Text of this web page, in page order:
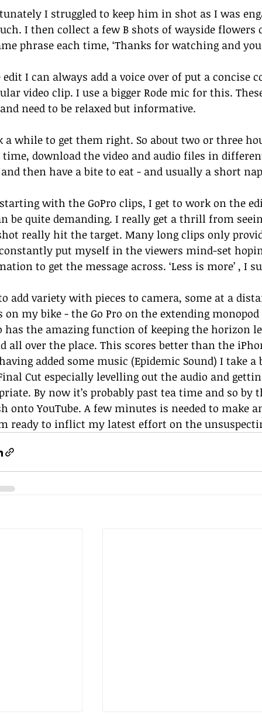
I struggled to keep him in shot as I was
I then collect a few B shots of wayside
phrase each time, ‘Thanks for watching and
I can always add a voice over of put a concise
video clip. I use a bigger Rode mic for this.
need to be relaxed but informative.
a while to get them right. So about two or three
download the video and audio files in
then have a bite to eat - and usually a short
with the GoPro clips, I get to work on the
be quite demanding. I really get a thrill from
really hit the target. Many long clips only
put myself in the viewers mind-set
to get the message across. ‘Less is more’ , I
add variety with pieces to camera, some at a
on my bike - the Go Pro on the extending
has the amazing function of keeping the horizon
all over the place. This scores better than the
added some music (Epidemic Sound) I take
Cut especially levelling out the audio and
By now it’s probably past tea time and so by
onto YouTube. A few minutes is needed to make
ready to inflict my latest effort on the